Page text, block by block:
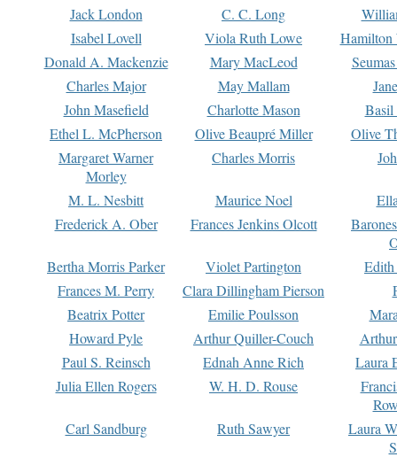
Jack London
C. C. Long
Isabel Lovell
Viola Ruth Lowe
Hamilton
Donald A. Mackenzie
Mary MacLeod
Charles Major
May Mallam
John Masefield
Charlotte Mason
Basil
Ethel L. McPherson
Olive Beaupré Miller
Olive
Margaret Warner
Morley
Charles Morris
M. L. Nesbitt Maurice Noel
Frederick A. Ober
Frances Jenkins Olcott
Bertha Morris Parker
Violet Partington
Frances M. Perry
Clara Dillingham Pierson
Beatrix Potter
Emilie Poulsson
Howard Pyle
Arthur Quiller-Couch
Paul S. Reinsch
Ednah Anne Rich
Laura
Julia Ellen Rogers
W. H. D. Rouse
Carl Sandburg
Ruth Sawyer
Laura